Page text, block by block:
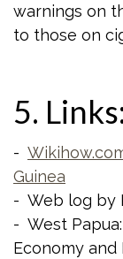
warnings on
to those on
5. Links:
-
Guinea
- Web log by
- West
Economy and